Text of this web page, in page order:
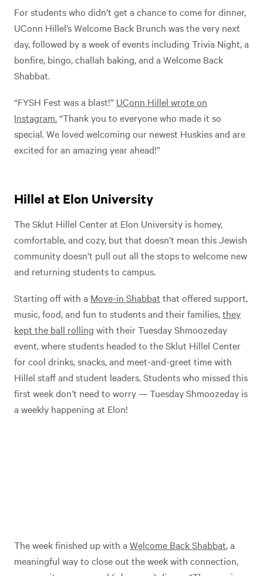
For students who didn’t get a chance to come for dinner,
UConn Hillel’s Welcome Back Brunch was the very next
day, followed by a week of events including Trivia Night, a
bonfire, bingo, challah baking, and a Welcome Back
Shabbat.
“FYSH Fest was a blast!” UConn Hillel wrote on
Instagram.“Thank you to everyone who made it so
special. We loved welcoming our newest Huskies and are
excited for an amazing year ahead!”
Hillel at Elon University
The Sklut Hillel Center at Elon University is homey,
comfortable, and cozy, but that doesn’t mean this Jewish
community doesn’t pull out all the stops to welcome new
and returning students to campus.
Starting off with a Move-in Shabbat that offered support,
music, food, and fun to students and their families,they
kept the ball rolling with their Tuesday Shmoozeday
event, where students headed to the Sklut Hillel Center
for cool drinks, snacks, and meet-and-greet time with
Hillel staff and student leaders. Students who missed this
first week don’t need to worry — Tuesday Shmoozeday is
a weekly happening at Elon!
The week finished up with a Welcome Back Shabbat, a
meaningful way to close out the week with connection,